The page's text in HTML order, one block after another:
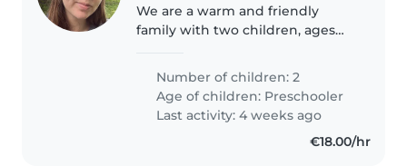
We are a warm and friendly
family with two children, ages
energetic, curious, and love
playing, reading, and creative
activities. We are looking for a..
Number of children: 2
Age of children: Preschooler
Last activity: 4 weeks ago
€18.00/hr